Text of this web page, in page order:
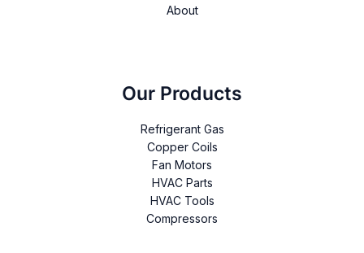
About
Our Products
Refrigerant Gas
Copper Coils
Fan Motors
HVAC Parts
HVAC Tools
Compressors